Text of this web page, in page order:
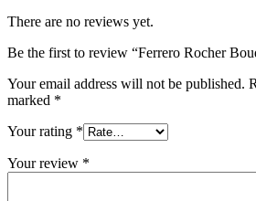
There are no reviews yet.
Be the first to review “Ferrero Rocher
Your email address will not be published.
marked *
Your rating *
Your review *